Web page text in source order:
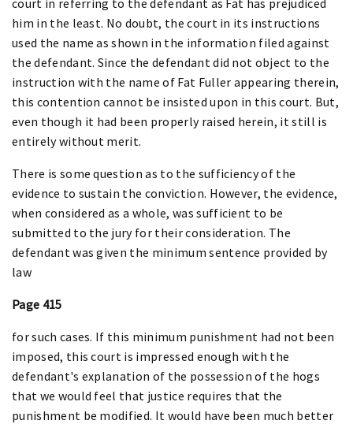
him in the least. No doubt, the court in its instructions
used the name as shown in the information filed against
the defendant. Since the defendant did not object to the
instruction with the name of Fat Fuller appearing therein,
this contention cannot be insisted upon in this court. But,
even though it had been properly raised herein, it still is
entirely without merit.
There is some question as to the sufficiency of the
evidence to sustain the conviction. However, the evidence,
when considered as a whole, was sufficient to be
submitted to the jury for their consideration. The
defendant was given the minimum sentence provided by
law
Page 415
for such cases. If this minimum punishment had not been
imposed, this court is impressed enough with the
defendant's explanation of the possession of the hogs
that we would feel that justice requires that the
punishment be modified. It would have been much better